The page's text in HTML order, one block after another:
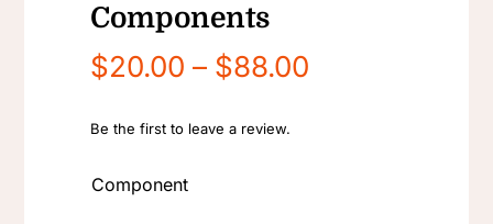
Components
$20.00 – $88.00
Be the first to leave a review.
Component